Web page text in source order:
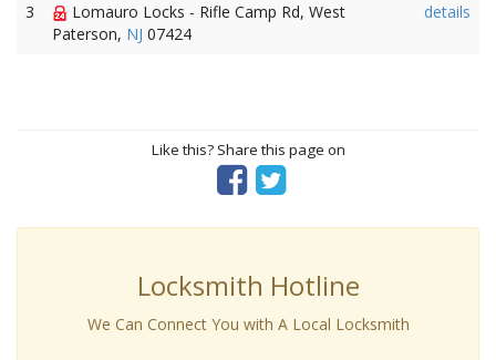
3
Lomauro Locks - Rifle Camp Rd, West
Paterson, NJ 07424
details
Like this? Share this page on
Locksmith Hotline
We Can Connect You with A Local Locksmith